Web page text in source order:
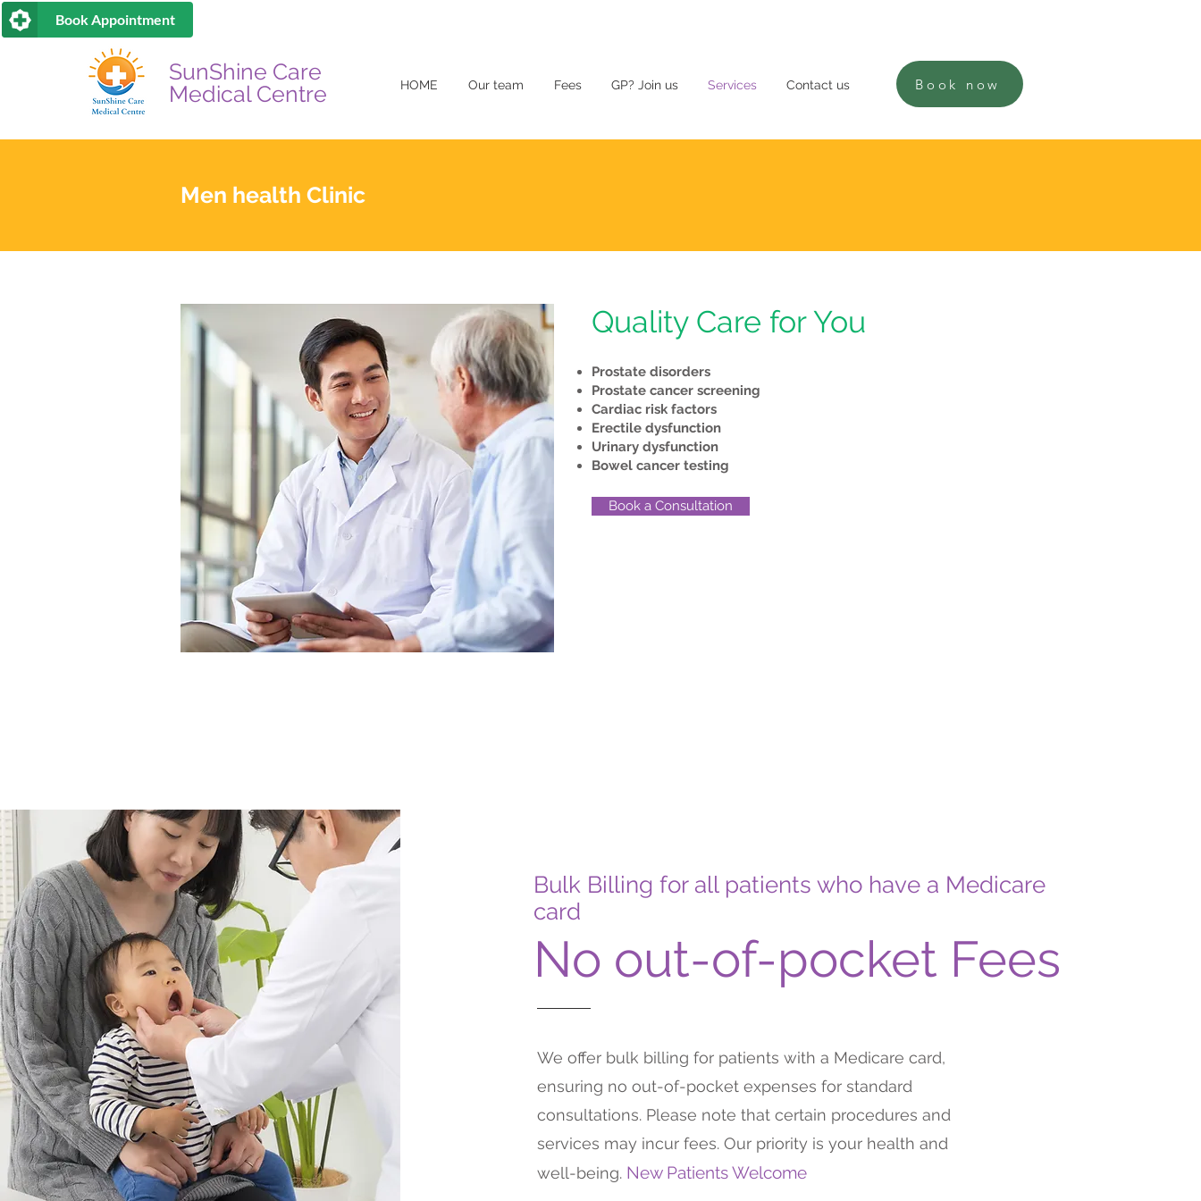
Book Appointment
SunShine Care
Medical Centre
HOME Our team Fees GP? Join us Services Contact us Book now
Men health Clinic
Quality Care for You
Prostate disorders
Prostate cancer screening
Cardiac risk factors
Erectile dysfunction
Urinary dysfunction
Bowel cancer testing
Book a Consultation
Bulk Billing for all patients who have a Medicare
card
No out-of-pocket Fees
We offer bulk billing for patients with a Medicare card,
ensuring no out-of-pocket expenses for standard
consultations. Please note that certain procedures and
services may incur fees. Our priority is your health and
well-being. New Patients Welcome